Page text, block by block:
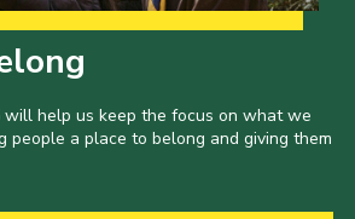
help us keep the focus on what we
people a place to belong and giving them